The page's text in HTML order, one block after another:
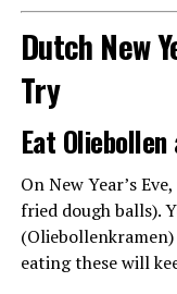
Dutch New
Try
Eat
On New Year’s
fried dough balls).
eating these will